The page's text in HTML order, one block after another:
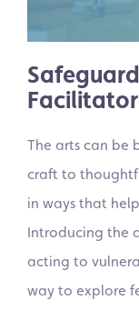
Facilitator
The arts can be
craft to
in ways that
Introducing the
acting to
way to explore